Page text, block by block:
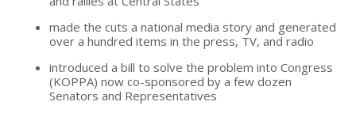
made the cuts a national media story and generated
over a hundred items in the press, TV, and radio
introduced a bill to solve the problem into Congress
(KOPPA) now co-sponsored by a few dozen
Senators and Representatives